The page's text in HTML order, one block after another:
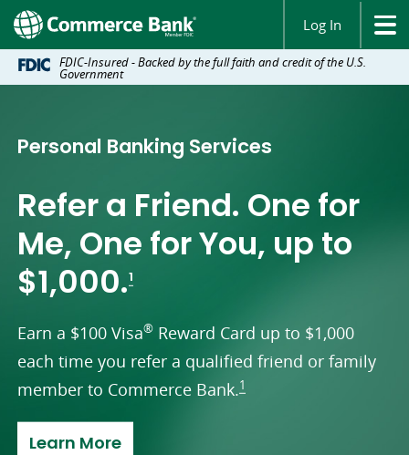
Log In
FDIC-Insured - Backed by the full faith and credit of the U.S.
Government
Personal Banking Services
Refer a Friend. One for
Me, One for You, up to
$1,000.1
Earn a $100 Visa® Reward Card up to $1,000
each time you refer a qualified friend or family
member to Commerce Bank.1
Learn Moreabout Refer a Friend